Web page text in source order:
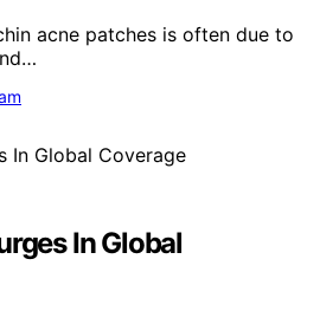
acne patches is often due to
In Global